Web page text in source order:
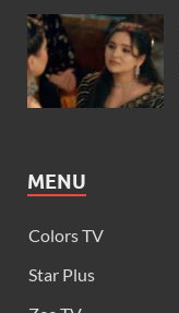
MENU
Colors TV
Star Plus